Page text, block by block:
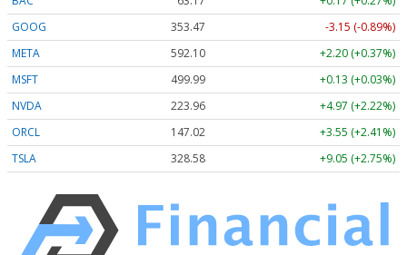
GOOG
353.47
-3.15 (-0.89%)
META
592.10
+2.20 (+0.37%)
MSFT
499.99
+0.13 (+0.03%)
NVDA
223.96
+4.97 (+2.22%)
ORCL
147.02
+3.55 (+2.41%)
TSLA
328.58 +9.05 (+2.75%)